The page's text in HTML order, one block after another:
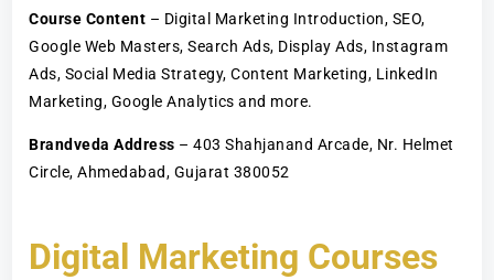
Course Content – Digital Marketing Introduction, SEO,
Google Web Masters, Search Ads, Display Ads, Instagram
Ads, Social Media Strategy, Content Marketing, LinkedIn
Marketing, Google Analytics and more.
Brandveda Address – 403 Shahjanand Arcade, Nr. Helmet
Circle, Ahmedabad, Gujarat 380052
Digital Marketing Courses